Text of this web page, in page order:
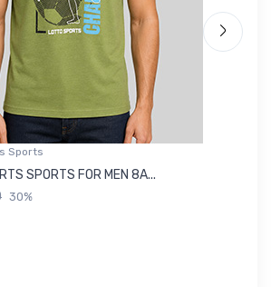
Sports
SPORTS FOR MEN 8A...
30%